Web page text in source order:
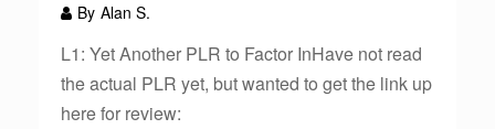
By Alan S.
L1: Yet Another PLR to Factor InHave not read
the actual PLR yet, but wanted to get the link up
here for review: